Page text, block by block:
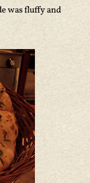
was fluffy and